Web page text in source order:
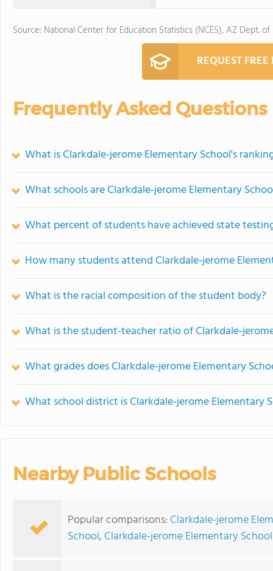
Source: National Center for Education Statistics (NCES), AZ Dept.
REQUEST
Frequently Asked Questions
What is Clarkdale-jerome Elementary School's
What schools are Clarkdale-jerome Elementary
What percent of students have achieved state
How many students attend Clarkdale-jerome
What is the racial composition of the student body?
What is the student-teacher ratio of Clarkdale-
What grades does Clarkdale-jerome Elementary
What school district is Clarkdale-jerome Elementary
Nearby Public Schools
Popular comparisons: Clarkdale-jerome
School, Clarkdale-jerome Elementary